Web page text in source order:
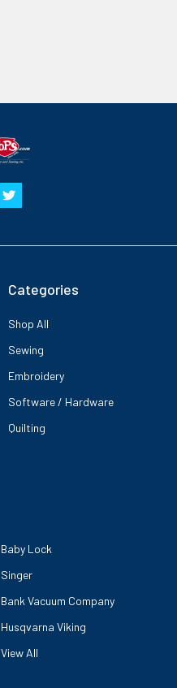
Categories
Shop All
Sewing
Embroidery
Software / Hardware
Quilting
Baby Lock
Singer
Bank Vacuum Company
Husqvarna Viking
View All